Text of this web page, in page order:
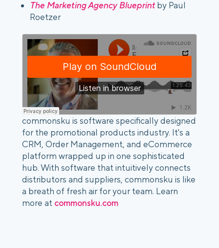
The Marketing Agency Blueprint by Paul
Roetzer
commonsku is software specifically designed
for the promotional products industry. It's a
CRM, Order Management, and eCommerce
platform wrapped up in one sophisticated
hub. With software that intuitively connects
distributors and suppliers, commonsku is like
a breath of fresh air for your team. Learn
more at commonsku.com